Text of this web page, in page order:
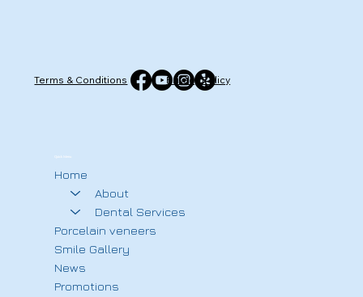
Terms & Conditions Privacy Policy
Home
About
Dental Services
Porcelain veneers
Smile Gallery
News
Promotions